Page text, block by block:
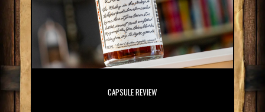
CAPSULE REVIEW